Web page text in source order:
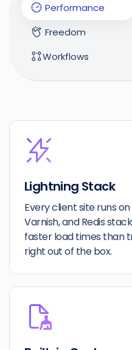
Performance
Freedom
Workflows
Lightning Stack
Every client site runs
Varnish, and Redis
faster load times than
right out of the box.